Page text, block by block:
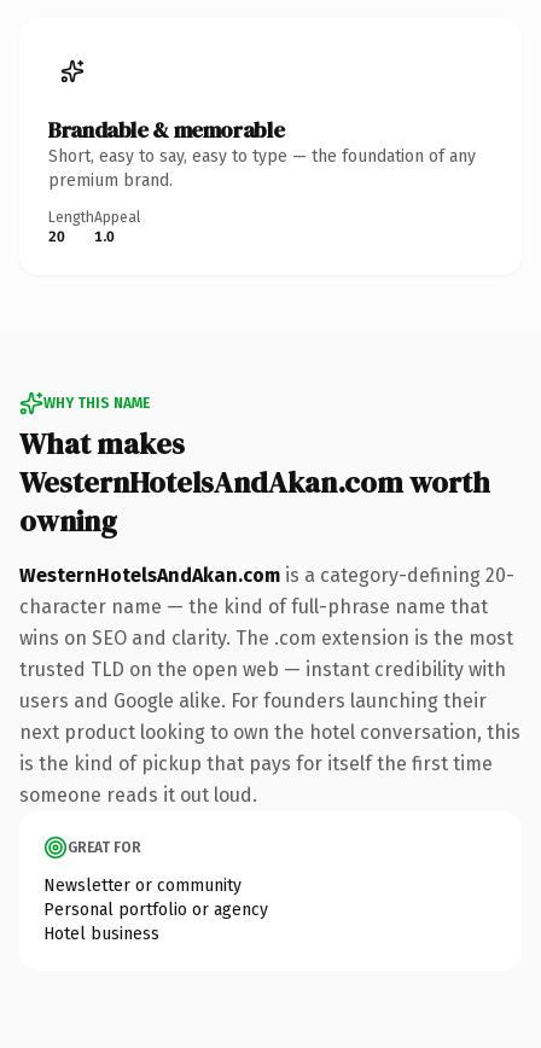
Brandable & memorable
Short, easy to say, easy to type — the foundation of any
premium brand.
Length
20
Appeal
1.0
WHY THIS NAME
What makes
WesternHotelsAndAkan.com worth
owning
WesternHotelsAndAkan.com is a category-defining 20-
character name — the kind of full-phrase name that
wins on SEO and clarity. The .com extension is the most
trusted TLD on the open web — instant credibility with
users and Google alike. For founders launching their
next product looking to own the hotel conversation, this
is the kind of pickup that pays for itself the first time
someone reads it out loud.
GREAT FOR
Newsletter or community
Personal portfolio or agency
Hotel business